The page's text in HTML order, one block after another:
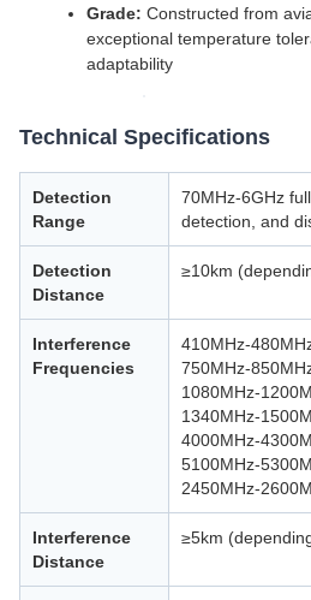
Grade: Constructed from
exceptional temperature
adaptability
Technical Specifications
Detection
Range
70MHz-6GHz
detection, and
Detection
Distance
≥10km
Interference
Frequencies
410MHz-
750MHz-
1080MHz-
1340MHz-
4000MHz-
5100MHz-
2450MHz-
Interference
Distance
≥5km